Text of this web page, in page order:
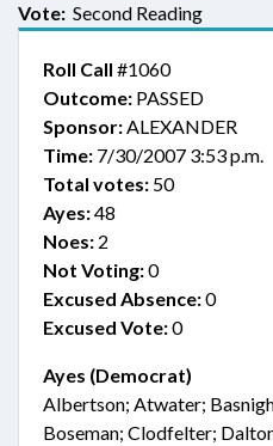
Vote: Second Reading
Roll Call #1060
Outcome: PASSED
Sponsor:ALEXANDER
Time: 7/30/2007 3:53 p.m.
Total votes: 50
Ayes:48
Noes: 2
Not Voting:0
Excused Absence:0
Excused Vote:0
Ayes (Democrat)
Albertson; Atwater;
Boseman; Clodfelter;